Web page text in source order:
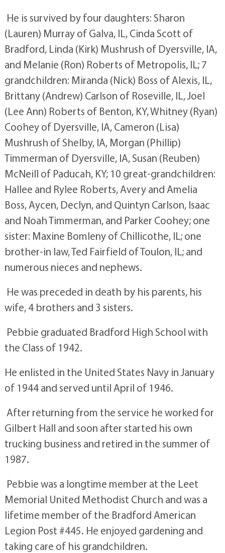
He is survived by four daughters: Sharon
(Lauren) Murray of Galva, IL, Cinda Scott of
Bradford, Linda (Kirk) Mushrush of Dyersville, IA,
and Melanie (Ron) Roberts of Metropolis, IL; 7
grandchildren: Miranda (Nick) Boss of Alexis, IL,
Brittany (Andrew) Carlson of Roseville, IL, Joel
(Lee Ann) Roberts of Benton, KY, Whitney (Ryan)
Coohey of Dyersville, IA, Cameron (Lisa)
Mushrush of Shelby, IA, Morgan (Phillip)
Timmerman of Dyersville, IA, Susan (Reuben)
McNeill of Paducah, KY; 10 great-grandchildren:
Hallee and Rylee Roberts, Avery and Amelia
Boss, Aycen, Declyn, and Quintyn Carlson, Isaac
and Noah Timmerman, and Parker Coohey; one
sister: Maxine Bomleny of Chillicothe, IL; one
brother-in law, Ted Fairfield of Toulon, IL; and
numerous nieces and nephews.
He was preceded in death by his parents, his
wife, 4 brothers and 3 sisters.
Pebbie graduated Bradford High School with
the Class of 1942.
He enlisted in the United States Navy in January
of 1944 and served until April of 1946.
After returning from the service he worked for
Gilbert Hall and soon after started his own
trucking business and retired in the summer of
1987.
Pebbie was a longtime member at the Leet
Memorial United Methodist Church and was a
lifetime member of the Bradford American
Legion Post #445. He enjoyed gardening and
taking care of his grandchildren.